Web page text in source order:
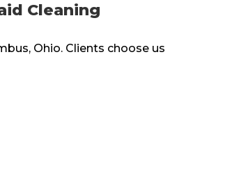
Cleaning
Ohio. Clients choose us